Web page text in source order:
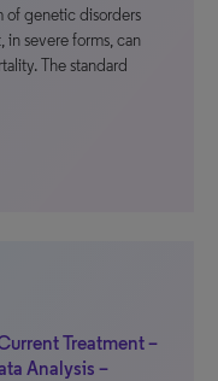
of genetic disorders
in severe forms, can
The standard
Treatment –
Analysis –